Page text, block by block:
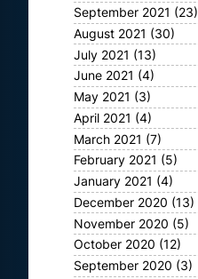
September 2021 (23)
August 2021 (30)
July 2021 (13)
June 2021 (4)
May 2021 (3)
April 2021 (4)
March 2021 (7)
February 2021 (5)
January 2021 (4)
December 2020 (13)
November 2020 (5)
October 2020 (12)
September 2020 (3)